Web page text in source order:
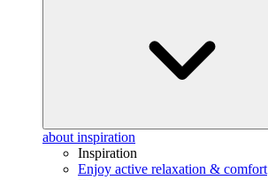
about inspiration
Inspiration
Enjoy active relaxation & comfort